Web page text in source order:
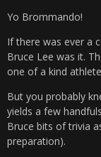
Yo Brommando!
If there was ever a
Bruce Lee was it.
one of a kind
But you probably
yields a few
Bruce bits of trivia
preparation).